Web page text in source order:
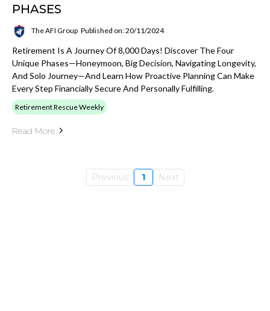
PHASES
The AFI Group Published on: 20/11/2024
Retirement Is A Journey Of 8,000 Days! Discover The Four
Unique Phases—Honeymoon, Big Decision, Navigating Longevity,
And Solo Journey—And Learn How Proactive Planning Can Make
Every Step Financially Secure And Personally Fulfilling.
Retirement Rescue Weekly
Read More
Previous 1 Next